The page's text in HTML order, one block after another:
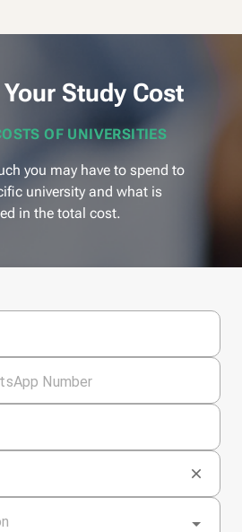
Study Cost
OF UNIVERSITIES
you may have to spend to
university and what is
in the total cost.
Number